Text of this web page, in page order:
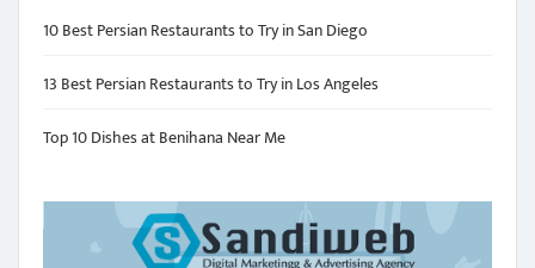
10 Best Persian Restaurants to Try in San Diego
13 Best Persian Restaurants to Try in Los Angeles
Top 10 Dishes at Benihana Near Me